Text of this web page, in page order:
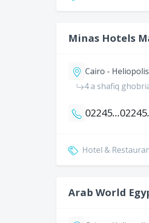
Minas Hotels
Cairo - Heliopolis
4 a shafiq
0224523986
Hotel &
Arab World